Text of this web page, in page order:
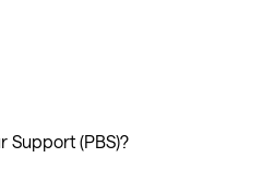
Support (PBS)?